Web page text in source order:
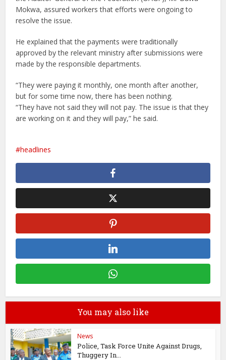
Mokwa, assured workers that efforts were ongoing to
resolve the issue.
He explained that the payments were traditionally
approved by the relevant ministry after submissions were
made by the responsible departments.
“They were paying it monthly, one month after another,
but for some time now, there has been nothing.
“They have not said they will not pay. The issue is that they
are working on it and they will pay,” he said.
headlines
You may also like
News
Police, Task Force Unite Against Drugs,
Thuggery In...